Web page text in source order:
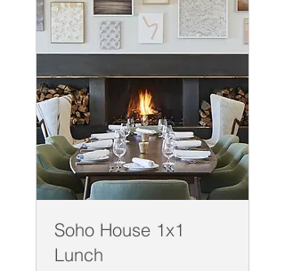
Soho House 1x1
Lunch